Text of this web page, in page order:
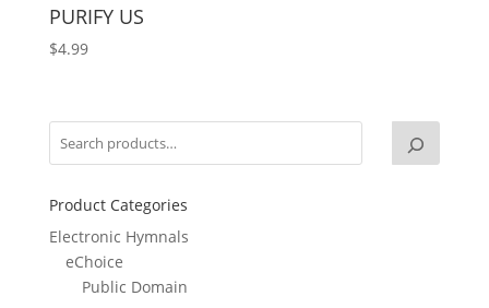
PURIFY US
$4.99
Product Categories
Electronic Hymnals
eChoice
Public Domain